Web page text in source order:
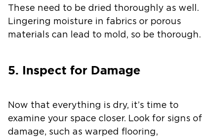
These need to be dried thoroughly as well.
Lingering moisture in fabrics or porous
materials can lead to mold, so be thorough.
5. Inspect for Damage
Now that everything is dry, it’s time to
examine your space closer. Look for signs of
damage, such as warped flooring,